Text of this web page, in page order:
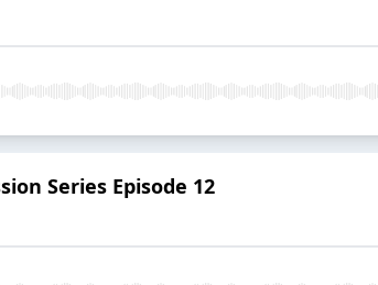
Series Episode 12